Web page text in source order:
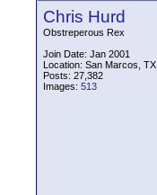
Chris Hurd
Obstreperous Rex
Join Date: Jan 2001
Location: San Marcos, TX
Posts: 27,382
Images: 513